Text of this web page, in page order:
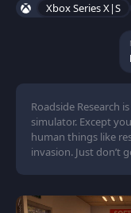
Xbox Series X|S
Roadside Research
simulator. Except
human things like
invasion. Just don’t